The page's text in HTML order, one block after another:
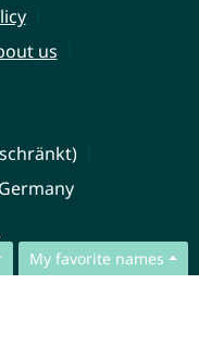
My favorite names
us
Germany